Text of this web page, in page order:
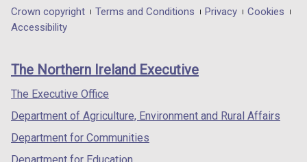
in
/
tab)
in
/
in
/
Department
footer
links
Crown copyright Terms and Conditions Privacy
Cookies
Accessibility
The Northern Ireland Executive
The Executive Office
Department of Agriculture, Environment and Rural Affairs
Department for Communities